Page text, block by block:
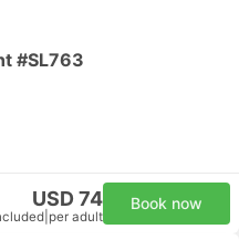
#SL763
USD 74
per adult
Book now